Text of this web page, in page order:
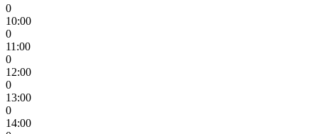
0
10:00
0
11:00
0
12:00
0
13:00
0
14:00